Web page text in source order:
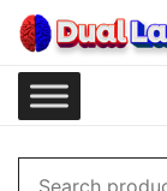
Skip
content
Dual